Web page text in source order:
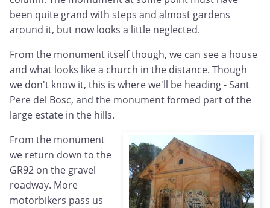
been quite grand with steps and almost gardens
around it, but now looks a little neglected.
From the monument itself though, we can see a house
and what looks like a church in the distance. Though
we don't know it, this is where we'll be heading - Sant
Pere del Bosc, and the monument formed part of the
large estate in the hills.
From the monument
we return down to the
GR92 on the gravel
roadway. More
motorbikers pass us